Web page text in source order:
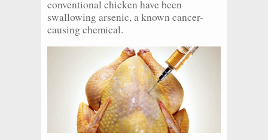
conventional chicken have been
swallowing arsenic, a known cancer-
causing chemical.